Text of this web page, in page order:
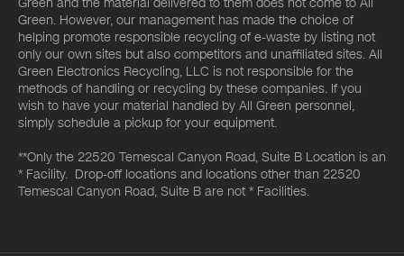
Green. However, our management has made the choice of
helping promote responsible recycling of e-waste by listing not
only our own sites but also competitors and unaffiliated sites. All
Green Electronics Recycling, LLC is not responsible for the
methods of handling or recycling by these companies. If you
wish to have your material handled by All Green personnel,
simply schedule a pickup for your equipment.
**Only the 22520 Temescal Canyon Road, Suite B Location is an
* Facility. Drop-off locations and locations other than 22520
Temescal Canyon Road, Suite B are not * Facilities.